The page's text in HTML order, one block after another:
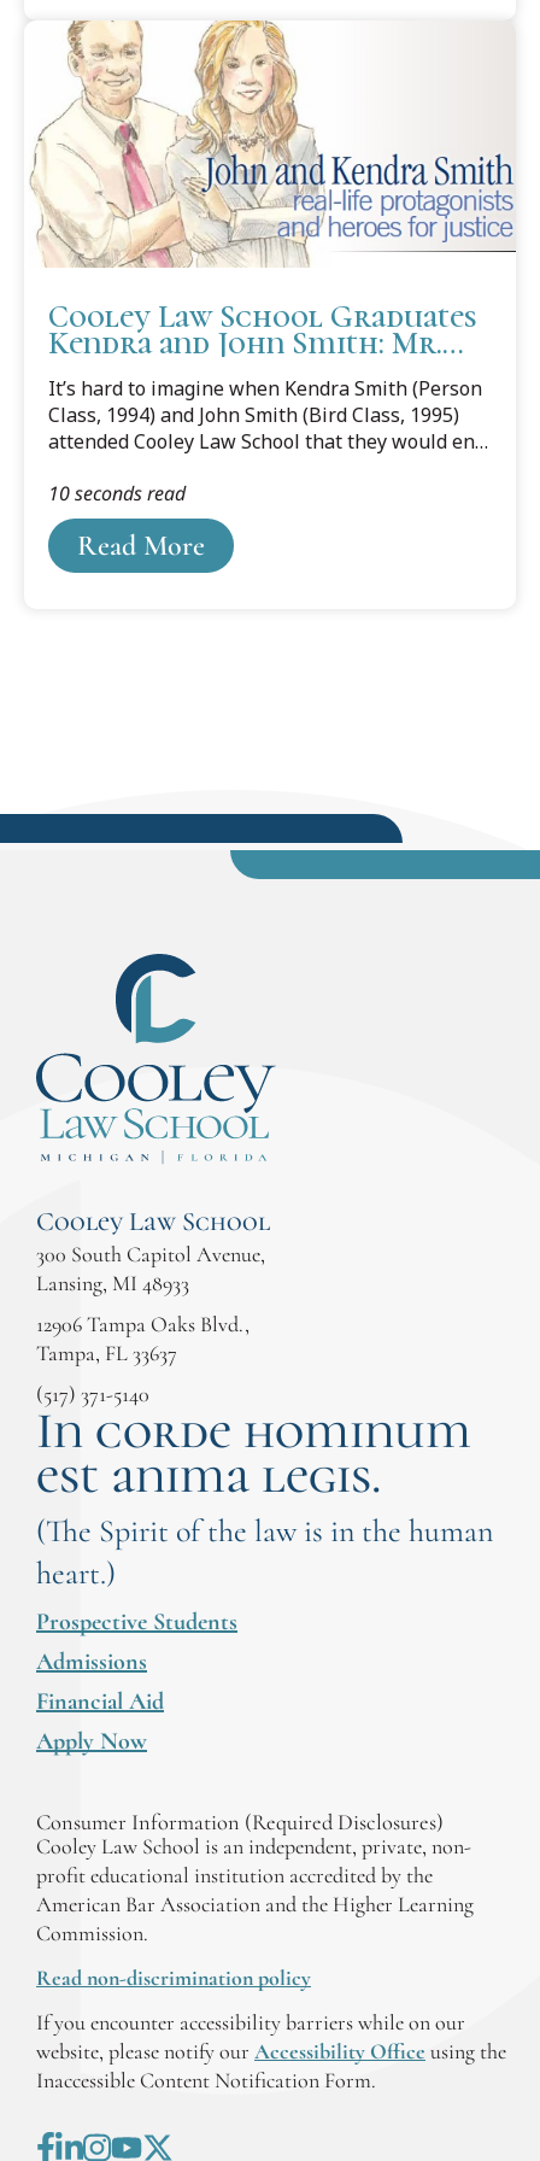
orthopedic surgical device design, research,
manufacturing and medical education. Its
mission is helping surgeons treat their patients
better.
Cooley Law School Graduates
Kendra and John Smith: Mr.
and Mrs. Atticus Finch
It’s hard to imagine when Kendra Smith (Person
Class, 1994) and John Smith (Bird Class, 1995)
attended Cooley Law School that they would end
written about an environmental case they
defended, which would go all the way to the
Pennsylvania Supreme Court.
Read More
10 seconds read
Cooley Law School
300 South Capitol Avenue,
Lansing, MI 48933
12906 Tampa Oaks Blvd.,
Tampa, FL 33637
(517) 371-5140
In corde hominum
est anima legis.
(The Spirit of the law is in the human
heart.)
Prospective Students
Admissions
Financial Aid
Apply Now
Consumer Information (Required Disclosures)
Cooley Law School is an independent, private, non-
profit educational institution accredited by the
American Bar Association and the Higher Learning
Commission.
Read non-discrimination policy
If you encounter accessibility barriers while on our
website, please notify our Accessibility Office using the
Inaccessible Content Notification Form.